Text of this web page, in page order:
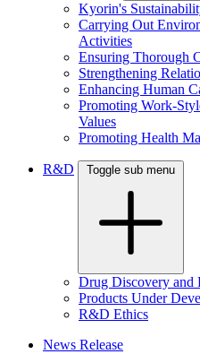
Kyorin's
Carrying Out
Activities
Ensuring Thorough
Strengthening
Enhancing Human
Promoting Work-
Values
Promoting Health
R&D Toggle sub menu
Drug Discovery and
Products Under
R&D Ethics
News Release